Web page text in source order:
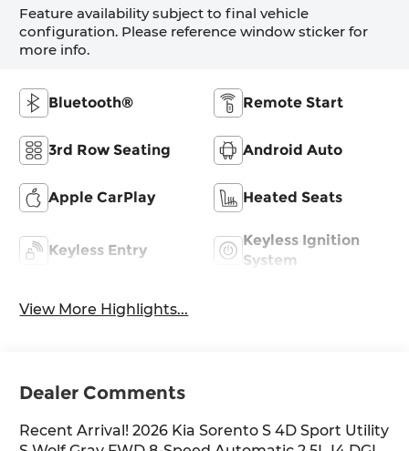
Feature availability subject to final vehicle
configuration. Please reference window sticker for
more info.
Bluetooth® Remote Start
3rd Row Seating Android Auto
Apple CarPlay Heated Seats
Keyless Entry
Keyless Ignition
System
View More Highlights...
Dealer Comments
Recent Arrival! 2026 Kia Sorento S 4D Sport Utility